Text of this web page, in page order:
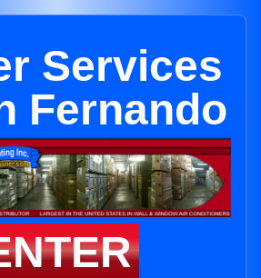
Services
Fernando